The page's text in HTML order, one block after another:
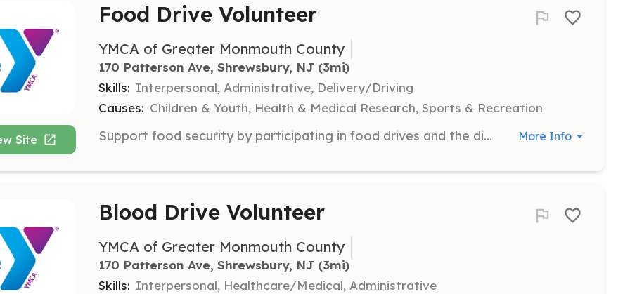
Site
Food Drive Volunteer
YMCA of Greater Monmouth County
170 Patterson Ave, Shrewsbury, NJ (3mi)
Skills: Interpersonal, Administrative, Delivery/Driving
Causes: Children & Youth, Health & Medical Research, Sports & Recreation
Support food security by participating in food drives and the distribution of crisis boxes to communities in need. Volunteers help collect, sort, and distribute food to local food bank partners. More Info
Blood Drive Volunteer
YMCA of Greater Monmouth County
170 Patterson Ave, Shrewsbury, NJ (3mi)
Skills: Interpersonal, Healthcare/Medical, Administrative